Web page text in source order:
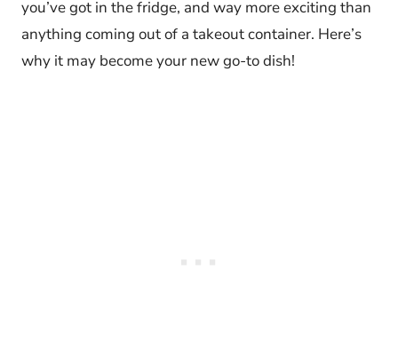
you’ve got in the fridge, and way more exciting than
anything coming out of a takeout container. Here’s
why it may become your new go-to dish!